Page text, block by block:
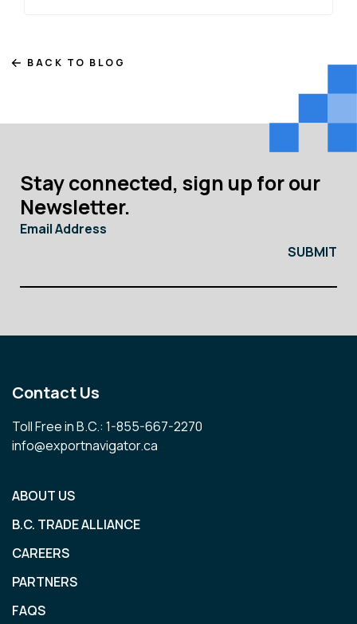
BACK TO BLOG
Stay connected, sign up for our
Newsletter.
Email Address
Contact Us
Toll Free in B.C.: 1-855-667-2270
info@exportnavigator.ca
ABOUT US
B.C. TRADE ALLIANCE
CAREERS
PARTNERS
FAQS